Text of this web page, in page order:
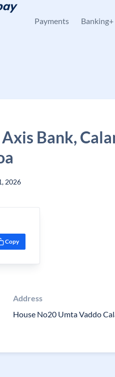
Payments Banking+
Bank,
2026
Copy
Address
House No20 Umta Vaddo